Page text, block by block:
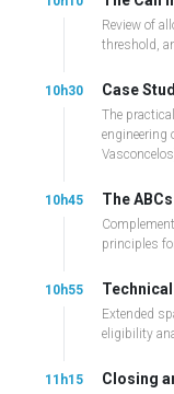
Review of
threshold,
10h30 Case
The
engineering
10h45 The
principles
10h55
Extended
eligibility
11h15 Closing